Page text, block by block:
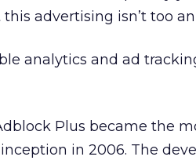
advertising isn’t too
analytics and ad
Plus became the
in 2006. The